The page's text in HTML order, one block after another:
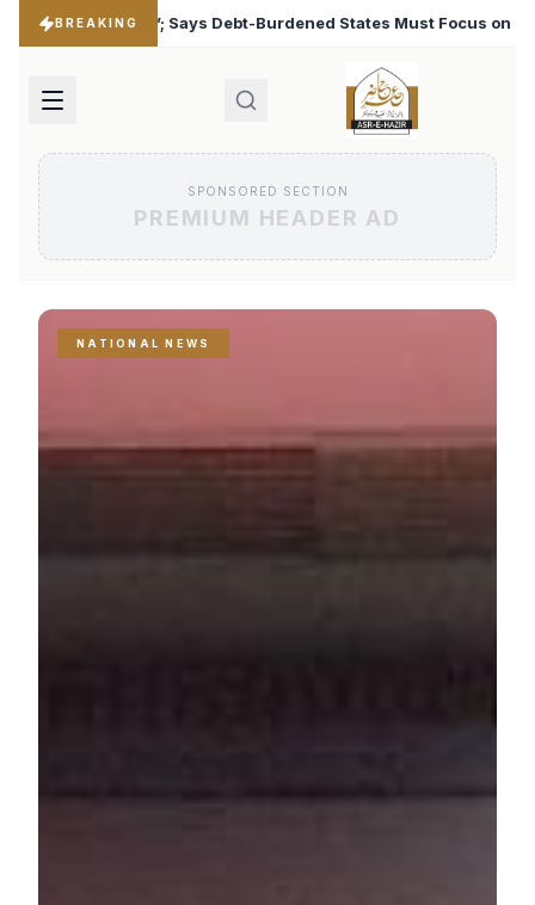
BREAKING
States Must Focus on Jobs ♦ T20 World Cup
SPONSORED SECTION
PREMIUM HEADER AD
NATIONAL NEWS